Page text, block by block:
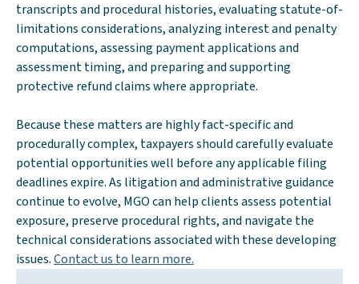
transcripts and procedural histories, evaluating statute-of-
limitations considerations, analyzing interest and penalty
computations, assessing payment applications and
assessment timing, and preparing and supporting
protective refund claims where appropriate.
Because these matters are highly fact-specific and
procedurally complex, taxpayers should carefully evaluate
potential opportunities well before any applicable filing
deadlines expire. As litigation and administrative guidance
continue to evolve, MGO can help clients assess potential
exposure, preserve procedural rights, and navigate the
technical considerations associated with these developing
issues.Contact us to learn more.